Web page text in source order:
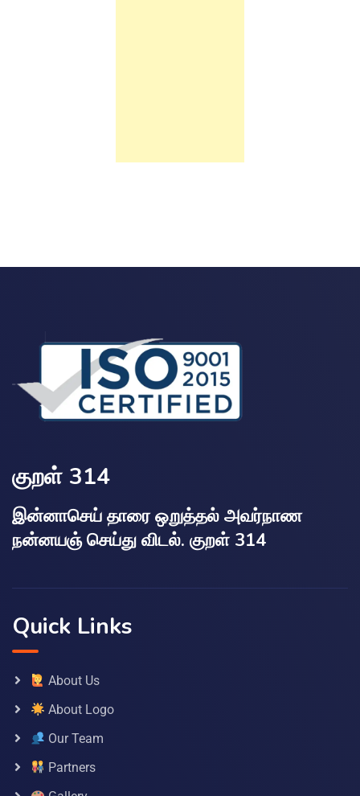
குறள் 314
இன்னாசெய் தாரை ஒறுத்தல் அவர்நாண
நன்னயஞ் செய்து விடல். குறள் 314
Quick Links
About Us
About Logo
Our Team
Partners